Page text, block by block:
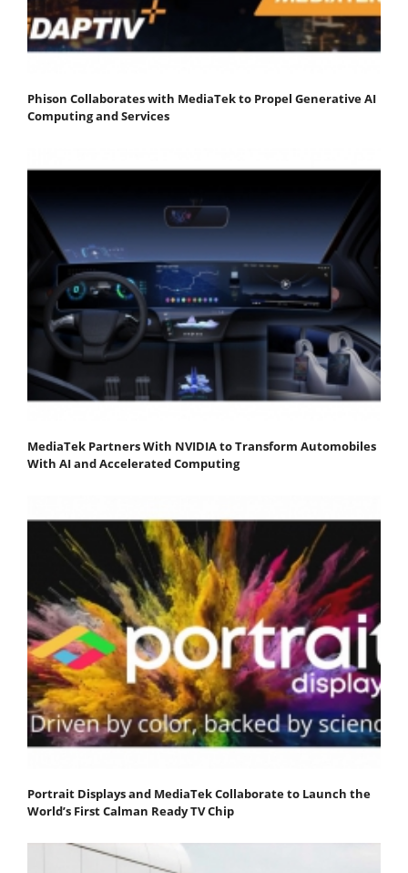
Phison Collaborates with MediaTek to Propel Generative AI
Computing and Services
MediaTek Partners With NVIDIA to Transform Automobiles
With AI and Accelerated Computing
Portrait Displays and MediaTek Collaborate to Launch the
World’s First Calman Ready TV Chip